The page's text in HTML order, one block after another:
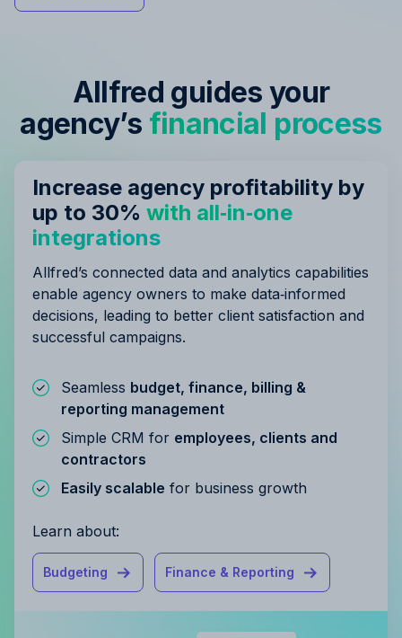
Allfred guides your
agency’s financial process
Increase agency profitability by
up to 30% with all‑in‑one
integrations
Allfred’s connected data and analytics capabilities
enable agency owners to make data‑informed
decisions, leading to better client satisfaction and
successful campaigns.
Seamless budget, finance, billing &
reporting management
Simple CRM for employees, clients and
contractors
Easily scalable for business growth
Learn about:
Budgeting Finance & Reporting